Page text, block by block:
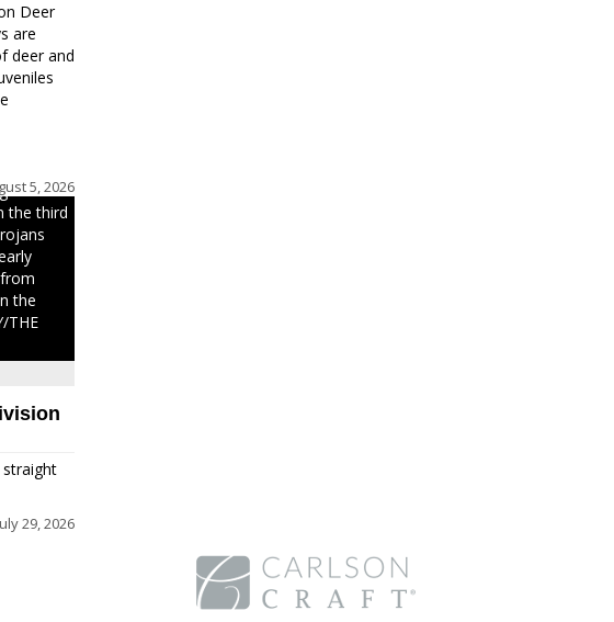
Deer
are
deer and
5, 2026
on a
the third
the
THE
straight
29, 2026